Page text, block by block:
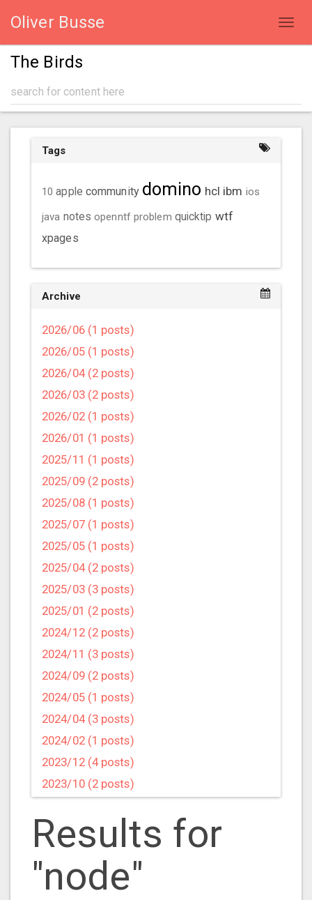
Oliver Busse
The Birds
Tags
10 apple community domino hcl ibm ios
java notes openntf problem quicktip wtf
xpages
Archive
2026/06 (1 posts)
2026/05 (1 posts)
2026/04 (2 posts)
2026/03 (2 posts)
2026/02 (1 posts)
2026/01 (1 posts)
2025/11 (1 posts)
2025/09 (2 posts)
2025/08 (1 posts)
2025/07 (1 posts)
2025/05 (1 posts)
2025/04 (2 posts)
2025/03 (3 posts)
2025/01 (2 posts)
2024/12 (2 posts)
2024/11 (3 posts)
2024/09 (2 posts)
2024/05 (1 posts)
2024/04 (3 posts)
2024/02 (1 posts)
2023/12 (4 posts)
2023/10 (2 posts)
2023/07 (3 posts)
2023/05 (1 posts)
2023/04 (2 posts)
2023/03 (1 posts)
Results for
"node"